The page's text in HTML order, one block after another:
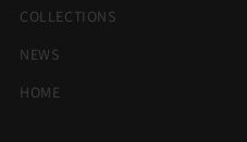
COLLECTIONS
NEWS
HOME